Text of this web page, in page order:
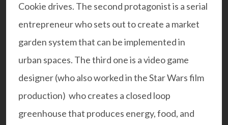
Cookie drives. The second protagonist is a serial
entrepreneur who sets out to create a market
garden system that can be implemented in
urban spaces. The third one is a video game
designer (who also worked in the Star Wars film
production) who creates a closed loop
greenhouse that produces energy, food, and